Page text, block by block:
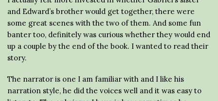
and Edward’s brother would get together, there were
some great scenes with the two of them. And some fun
banter too, definitely was curious whether they would end
up a couple by the end of the book. I wanted to read their
story.
The narrator is one I am familiar with and I like his
narration style, he did the voices well and it was easy to